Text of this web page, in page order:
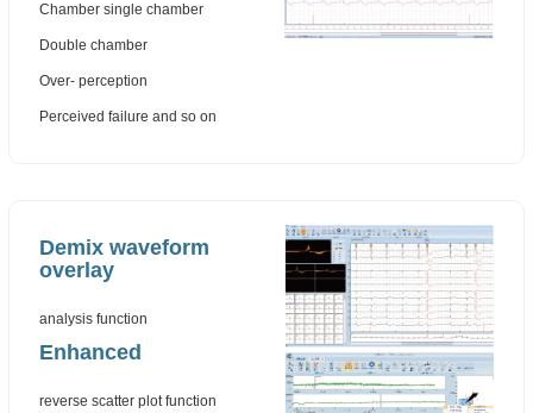
Chamber single chamber
Double chamber
Over- perception
Perceived failure and so on
Demix waveform
overlay
analysis function
Enhanced
reverse scatter plot function